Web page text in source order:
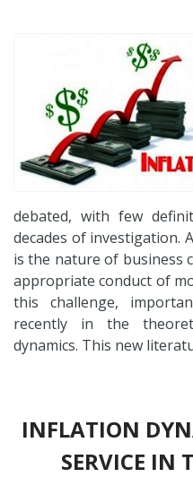
debated, with few
decades of investigation.
is the nature of business
appropriate conduct of
this challenge,
recently in the
dynamics. This new
INFLATION
SERVICE IN